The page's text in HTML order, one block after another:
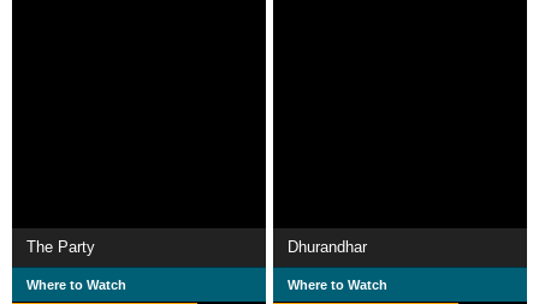
The Party
Where to Watch
Dhurandhar
Where to Watch